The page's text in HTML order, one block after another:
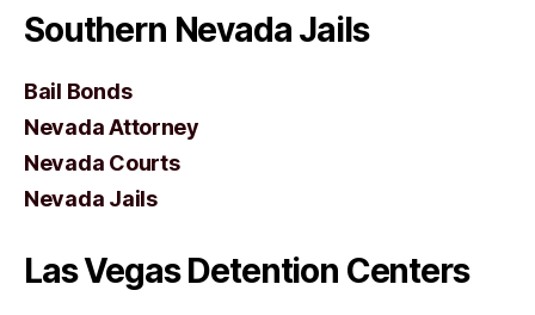
Southern Nevada Jails
Bail Bonds
Nevada Attorney
Nevada Courts
Nevada Jails
Las Vegas Detention Centers